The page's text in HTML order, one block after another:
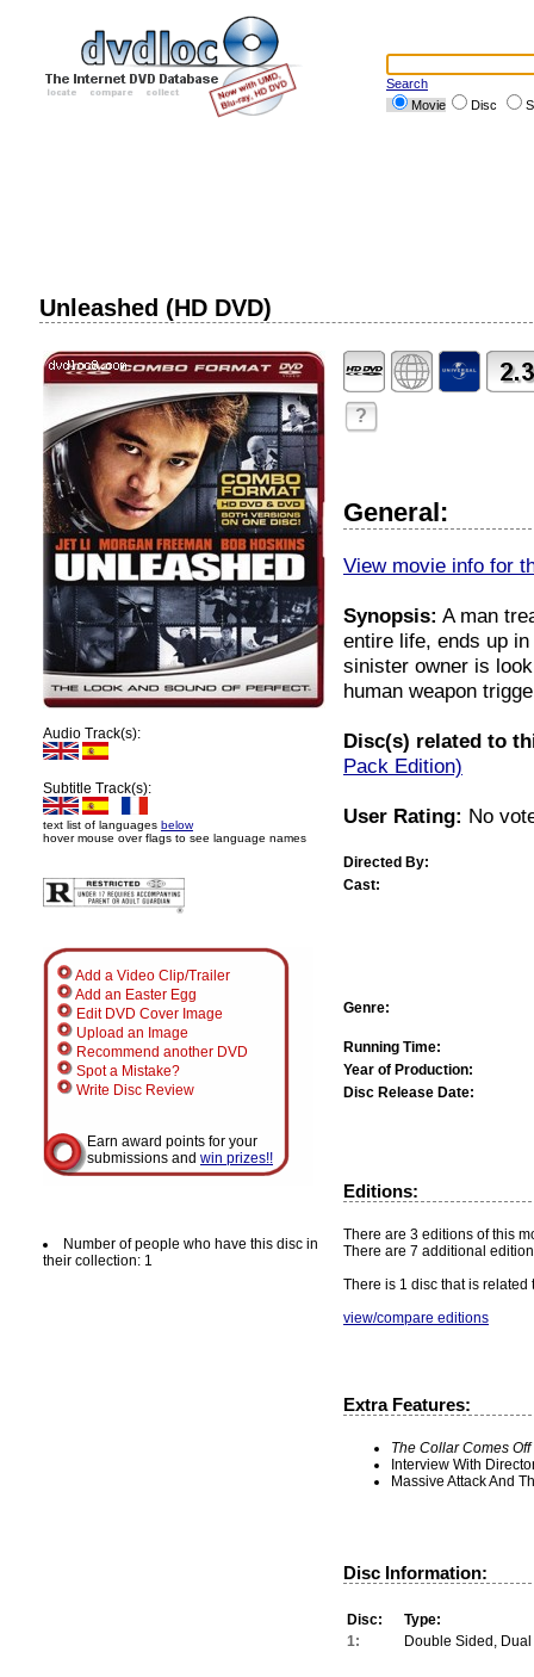
Search
Movie
Disc
Unleashed (HD DVD)
Audio Track(s):
Subtitle Track(s):
text list of languages below
hover mouse over flags to see language names
Add a Video Clip/Trailer
Add an Easter Egg
Edit DVD Cover Image
Upload an Image
Recommend another DVD
Spot a Mistake?
Write Disc Review
Earn award points for your
submissions and win prizes!!
Number of people who have this disc in
their collection: 1
?
General:
View movie info for
Synopsis: A man
entire life, ends up
sinister owner is
human weapon
Disc(s) related to
Pack Edition)
User Rating: No
Directed By:
Cast:
Genre:
Running Time:
Year of Production:
Disc Release Date:
Editions:
There are 3 editions of this
There are 7 additional
There is 1 disc that is related
view/compare editions
Extra Features:
The Collar Comes Off
Interview With
Massive Attack And
Disc Information:
Disc:
Type:
1:
Double Sided,